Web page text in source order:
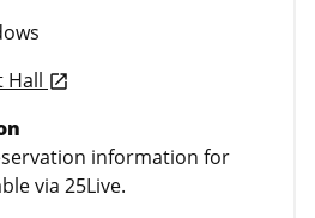
Hall launch
information for
via 25Live.